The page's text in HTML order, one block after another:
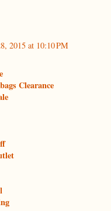
2015 at 10:10 PM
Clearance